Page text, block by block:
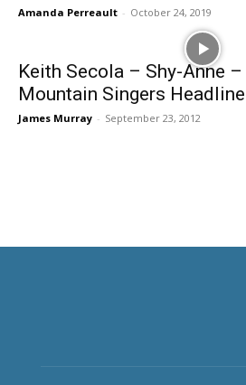
Amanda Perreault - October 24, 2019
Keith Secola – Shy-Anne
Mountain Singers Headline
James Murray - September 23, 2012